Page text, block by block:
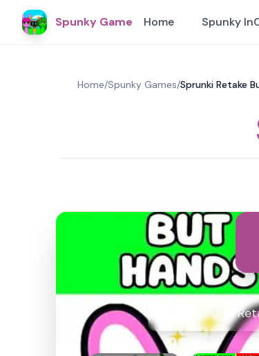
Spunky Game Home Spunky
Home/Spunky Games/Sprunki Retake
Play Sprunki